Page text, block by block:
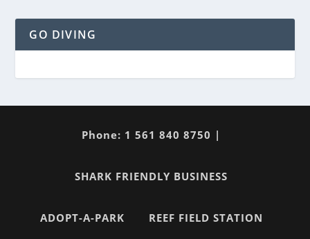
GO DIVING
Phone: 1 561 840 8750 |
SHARK FRIENDLY BUSINESS
ADOPT-A-PARK REEF FIELD STATION